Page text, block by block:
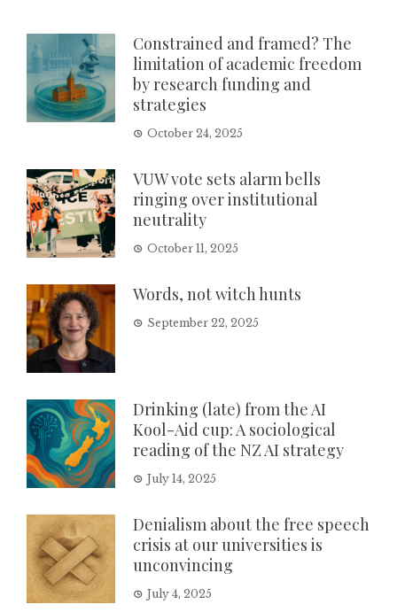
Constrained and framed? The
limitation of academic freedom
by research funding and
strategies
October 24, 2025
VUW vote sets alarm bells
ringing over institutional
neutrality
October 11, 2025
Words, not witch hunts
September 22, 2025
Drinking (late) from the AI
Kool-Aid cup: A sociological
reading of the NZ AI strategy
July 14, 2025
Denialism about the free speech
crisis at our universities is
unconvincing
July 4, 2025